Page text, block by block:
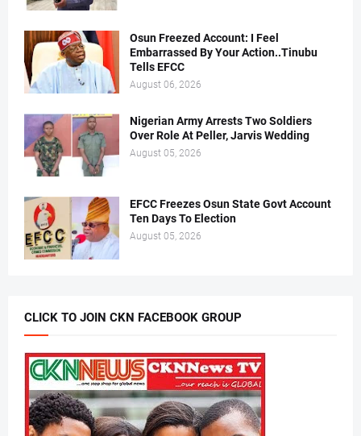
Osun Freezed Account: I Feel
Embarrassed By Your Action..Tinubu
Tells EFCC
August 06, 2026
Nigerian Army Arrests Two Soldiers
Over Role At Peller, Jarvis Wedding
August 05, 2026
EFCC Freezes Osun State Govt Account
Ten Days To Election
August 05, 2026
CLICK TO JOIN CKN FACEBOOK GROUP